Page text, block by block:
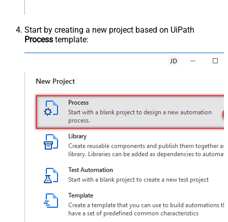
Start by creating a new project based on UiPath
Process template: